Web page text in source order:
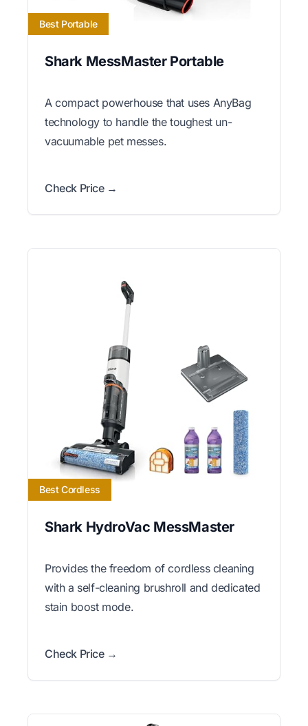
Best Portable
Shark MessMaster Portable
A compact powerhouse that uses AnyBag
technology to handle the toughest un-
vacuumable pet messes.
Check Price →
Best Cordless
Shark HydroVac MessMaster
Provides the freedom of cordless cleaning
with a self-cleaning brushroll and dedicated
stain boost mode.
Check Price →